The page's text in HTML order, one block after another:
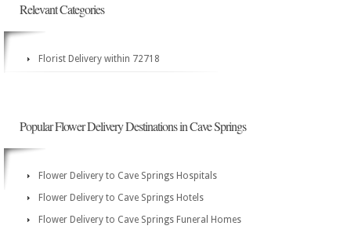
Relevant Categories
Florist Delivery within 72718
Popular Flower Delivery Destinations in Cave Springs
Flower Delivery to Cave Springs Hospitals
Flower Delivery to Cave Springs Hotels
Flower Delivery to Cave Springs Funeral Homes